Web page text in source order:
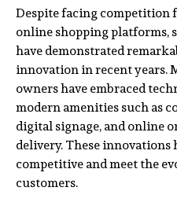
Despite facing competition
online shopping platforms,
have demonstrated
innovation in recent years.
owners have embraced
modern amenities such as
digital signage, and online
delivery. These innovations
competitive and meet the
customers.